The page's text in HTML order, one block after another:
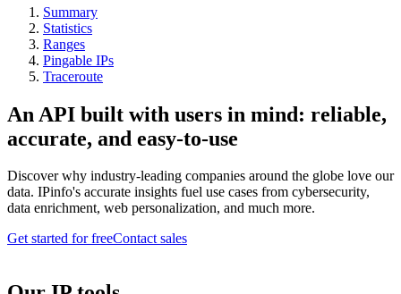
Summary
Statistics
Ranges
Pingable IPs
Traceroute
An API built with users in mind: reliable,
accurate, and easy-to-use
Discover why industry-leading companies around the globe love our
data. IPinfo's accurate insights fuel use cases from cybersecurity,
data enrichment, web personalization, and much more.
Get started for freeContact sales